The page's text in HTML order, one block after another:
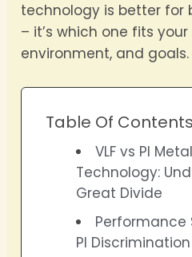
technology is better for
– it’s which one fits
environment, and goals.
Table Of Contents
VLF vs PI
Technology:
Great Divide
Performance
PI